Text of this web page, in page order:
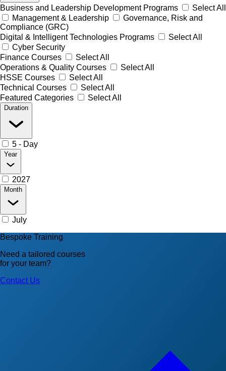
Business and Leadership Development Programs
Select All
Management & Leadership
Governance, Risk and
Compliance (GRC)
Digital & Intelligent Technologies Programs
Select All
Cyber Security
Finance Courses
Select All
Operations & Quality Courses
Select All
HSSE Courses
Select All
Technical Courses
Select All
Featured Categories
Select All
Duration
5 - Day
Year
2027
Month
July
Bespoke Training
Need a tailored courses
for your team?
Contact Us